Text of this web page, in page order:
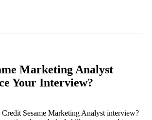
Marketing Analyst
Your Interview?
Sesame Marketing Analyst interview?